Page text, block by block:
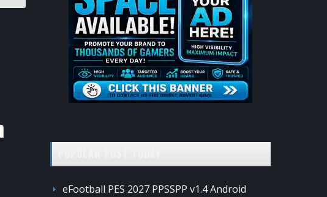
eFootball PES 2027 PPSSPP v1.4 Android